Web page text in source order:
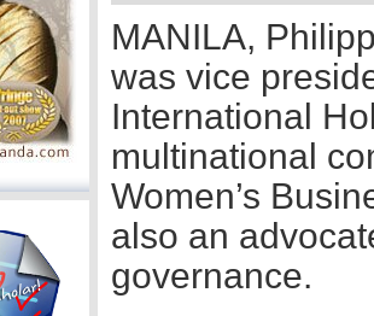
MANILA,
was vice
International
multinational
Women’s
also an
governance.